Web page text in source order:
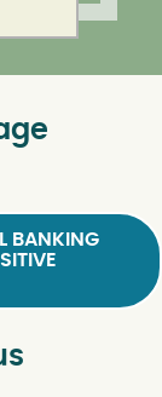
BANKING